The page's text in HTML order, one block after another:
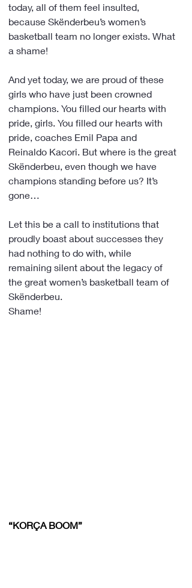
today, all of them feel insulted,
because Skënderbeu’s women’s
basketball team no longer exists. What
a shame!
And yet today, we are proud of these
girls who have just been crowned
champions. You filled our hearts with
pride, girls. You filled our hearts with
pride, coaches Emil Papa and
Reinaldo Kacori. But where is the great
Skënderbeu, even though we have
champions standing before us? It’s
gone…
Let this be a call to institutions that
proudly boast about successes they
had nothing to do with, while
remaining silent about the legacy of
the great women’s basketball team of
Skënderbeu.
Shame!
“KORÇA BOOM”